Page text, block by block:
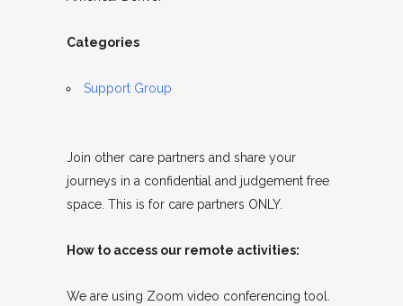
Categories
Support Group
Join other care partners and share your
journeys in a confidential and judgement free
space. This is for care partners ONLY.
How to access our remote activities:
We are using Zoom video conferencing tool.